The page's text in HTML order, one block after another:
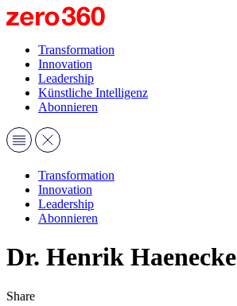
Transformation
Innovation
Leadership
Künstliche Intelligenz
Abonnieren
Transformation
Innovation
Leadership
Abonnieren
Dr. Henrik Haenecke
Share